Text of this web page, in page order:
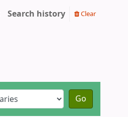
Search history Clear
Go